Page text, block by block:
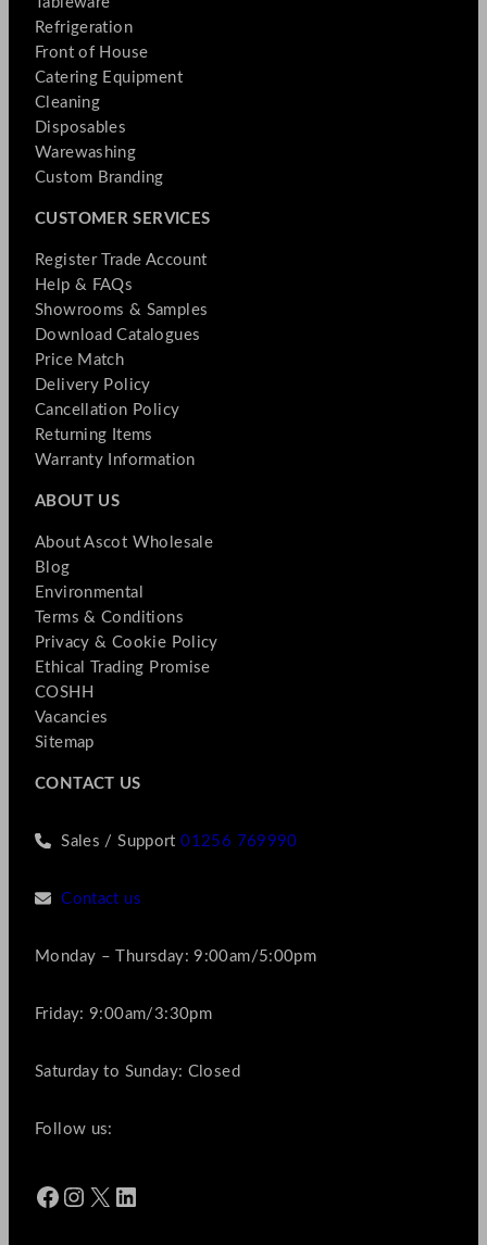
Refrigeration
Front of House
Catering Equipment
Cleaning
Disposables
Warewashing
Custom Branding
CUSTOMER SERVICES
Register Trade Account
Help & FAQs
Showrooms & Samples
Download Catalogues
Price Match
Delivery Policy
Cancellation Policy
Returning Items
Warranty Information
ABOUT US
About Ascot Wholesale
Blog
Environmental
Terms & Conditions
Privacy & Cookie Policy
Ethical Trading Promise
COSHH
Vacancies
Sitemap
CONTACT US
Sales / Support01256 769990
Contact us
Monday – Thursday: 9:00am/5:00pm
Friday: 9:00am/3:30pm
Saturday to Sunday: Closed
Follow us:
Facebook Instagram X LinkedIn